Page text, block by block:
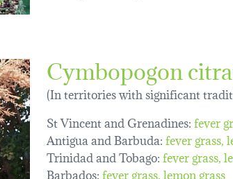
Cymbopogon
(In territories with significant
St Vincent and Grenadines:fever
Antigua and Barbuda:fever grass
Trinidad and Tobago:fever grass
Barbados:fever grass lemon grass